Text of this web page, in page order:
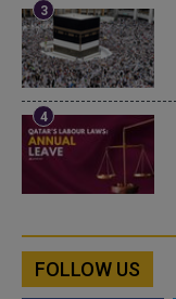
FOLLOW US